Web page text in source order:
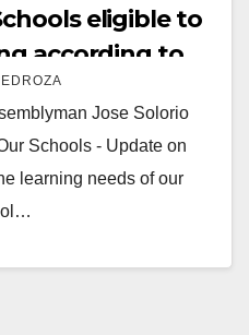
eligible to
according to
Jose Solorio
Schools - Update on
learning needs of our